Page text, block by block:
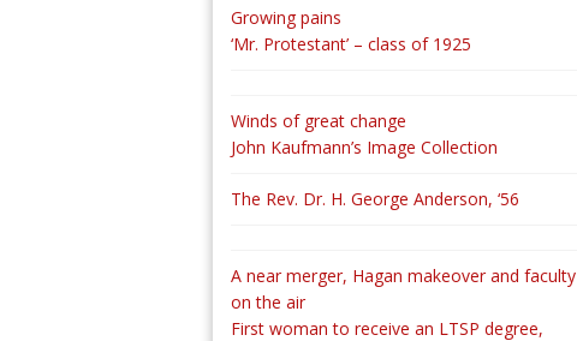
Growing pains
‘Mr. Protestant’ – class of 1925
Winds of great change
John Kaufmann’s Image Collection
The Rev. Dr. H. George Anderson, ‘56
A near merger, Hagan makeover and faculty
on the air
First woman to receive an LTSP degree,